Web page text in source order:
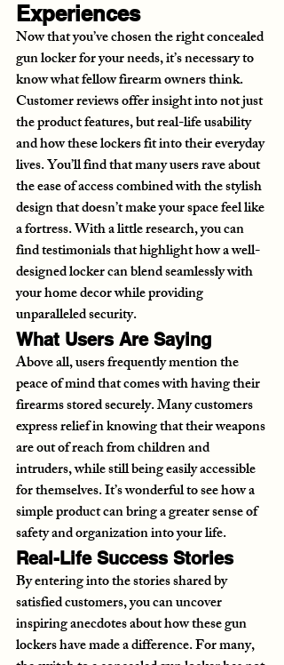
Experiences
Now that you’ve chosen the right concealed
gun locker for your needs, it’s necessary to
know what fellow firearm owners think.
Customer reviews offer insight into not just
the product features, but real-life usability
and how these lockers fit into their everyday
lives. You’ll find that many users rave about
the ease of access combined with the stylish
design that doesn’t make your space feel like
a fortress. With a little research, you can
find testimonials that highlight how a well-
designed locker can blend seamlessly with
your home decor while providing
unparalleled security.
What Users Are Saying
Above all, users frequently mention the
peace of mind that comes with having their
firearms stored securely. Many customers
express relief in knowing that their weapons
are out of reach from children and
intruders, while still being easily accessible
for themselves. It’s wonderful to see how a
simple product can bring a greater sense of
safety and organization into your life.
Real-Life Success Stories
By entering into the stories shared by
satisfied customers, you can uncover
inspiring anecdotes about how these gun
lockers have made a difference. For many,